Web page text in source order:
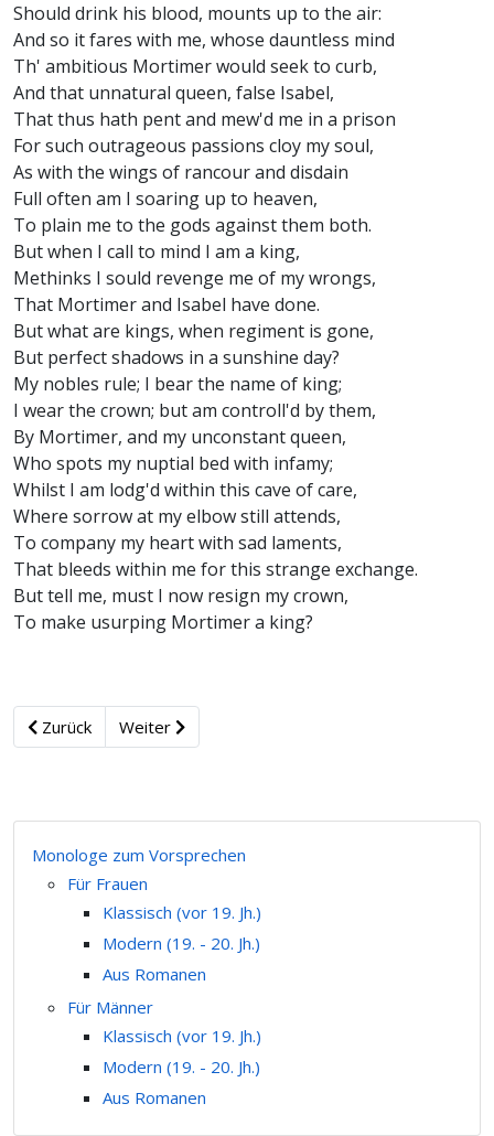
Should drink his blood, mounts up to the air:
And so it fares with me, whose dauntless mind
Th' ambitious Mortimer would seek to curb,
And that unnatural queen, false Isabel,
That thus hath pent and mew'd me in a prison
For such outrageous passions cloy my soul,
As with the wings of rancour and disdain
Full often am I soaring up to heaven,
To plain me to the gods against them both.
But when I call to mind I am a king,
Methinks I sould revenge me of my wrongs,
That Mortimer and Isabel have done.
But what are kings, when regiment is gone,
But perfect shadows in a sunshine day?
My nobles rule; I bear the name of king;
I wear the crown; but am controll'd by them,
By Mortimer, and my unconstant queen,
Who spots my nuptial bed with infamy;
Whilst I am lodg'd within this cave of care,
Where sorrow at my elbow still attends,
To company my heart with sad laments,
That bleeds within me for this strange exchange.
But tell me, must I now resign my crown,
To make usurping Mortimer a king?
Zurück Weiter
Monologe zum Vorsprechen
Für Frauen
Klassisch (vor 19. Jh.)
Modern (19. - 20. Jh.)
Aus Romanen
Für Männer
Klassisch (vor 19. Jh.)
Modern (19. - 20. Jh.)
Aus Romanen